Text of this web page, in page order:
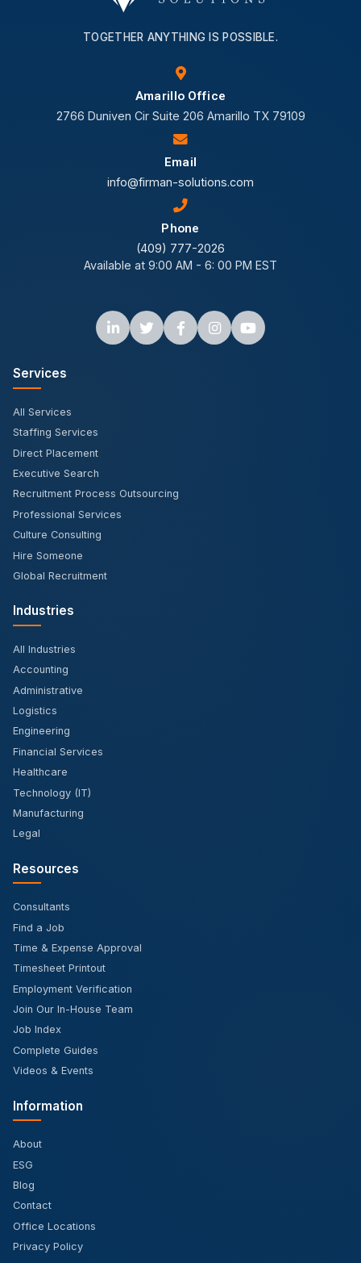
TOGETHER ANYTHING IS POSSIBLE.
Amarillo Office
2766 Duniven Cir Suite 206 Amarillo TX 79109
Email
info@firman-solutions.com
Phone
(409) 777-2026
Available at 9:00 AM - 6: 00 PM EST
Services
All Services
Staffing Services
Direct Placement
Executive Search
Recruitment Process Outsourcing
Professional Services
Culture Consulting
Hire Someone
Global Recruitment
Industries
All Industries
Accounting
Administrative
Logistics
Engineering
Financial Services
Healthcare
Technology (IT)
Manufacturing
Legal
Resources
Consultants
Find a Job
Time & Expense Approval
Timesheet Printout
Employment Verification
Join Our In-House Team
Job Index
Complete Guides
Videos & Events
Information
About
ESG
Blog
Contact
Office Locations
Privacy Policy